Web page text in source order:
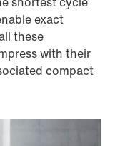
exact
these
with their
compact